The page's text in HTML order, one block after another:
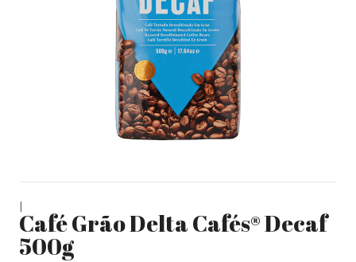
|
Café Grão Delta Cafés® Decaf
500g